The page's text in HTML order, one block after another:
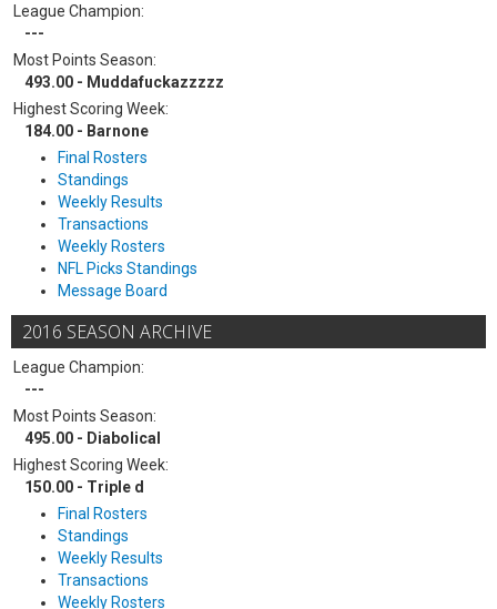
League Champion:
---
Most Points Season:
493.00 - Muddafuckazzzzz
Highest Scoring Week:
184.00 - Barnone
Final Rosters
Standings
Weekly Results
Transactions
Weekly Rosters
NFL Picks Standings
Message Board
2016 SEASON ARCHIVE
League Champion:
---
Most Points Season:
495.00 - Diabolical
Highest Scoring Week:
150.00 - Triple d
Final Rosters
Standings
Weekly Results
Transactions
Weekly Rosters